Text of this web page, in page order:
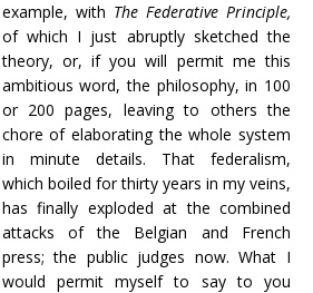
example, with The Federative Principle,
of which I just abruptly sketched the
theory, or, if you will permit me this
ambitious word, the philosophy, in 100
or 200 pages, leaving to others the
chore of elaborating the whole system
in minute details. That federalism,
which boiled for thirty years in my veins,
has finally exploded at the combined
attacks of the Belgian and French
press; the public judges now. What I
would permit myself to say to you